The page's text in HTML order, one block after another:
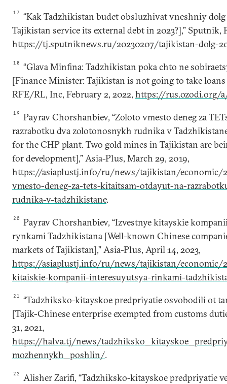
17
“Kak Tadzhikistan budet obsluzhivat vneshniy
Tajikistan service its external debt in 2023?],” Sputnik,
https://tj.sputniknews.ru/20230207/tajikistan-dolg-
18
“Glava Minfina: Tadzhikistan poka chto ne
[Finance Minister: Tajikistan is not going to take
RFE/RL, Inc, February 2, 2022, https://rus.ozodi.org/
19
Payrav Chorshanbiev, “Zoloto vmesto deneg za
razrabotku dva zolotonosnykh rudnika v
for the CHP plant. Two gold mines in Tajikistan are
for development],” Asia-Plus, March 29, 2019,
https://asiaplustj.info/ru/news/tajikistan/economic/
vmesto-deneg-za-tets-kitaitsam-otdayut-na-
rudnika-v-tadzhikistane.
20
Payrav Chorshanbiev, “Izvestnye kitayskie
rynkami Tadzhikistana [Well-known Chinese
markets of Tajikistan],” Asia-Plus, April 14, 2023,
https://asiaplustj.info/ru/news/tajikistan/economic/
kitaiskie-kompanii-interesuyutsya-rinkami-
21
“Tadzhiksko-kitayskoe predpriyatie osvobodili ot
[Tajik-Chinese enterprise exempted from customs
31, 2021,
https://halva.tj/news/
mozhennykh_poshlin/.
22
Alisher Zarifi, “Tadzhiksko-kitayskoe predpriyatie